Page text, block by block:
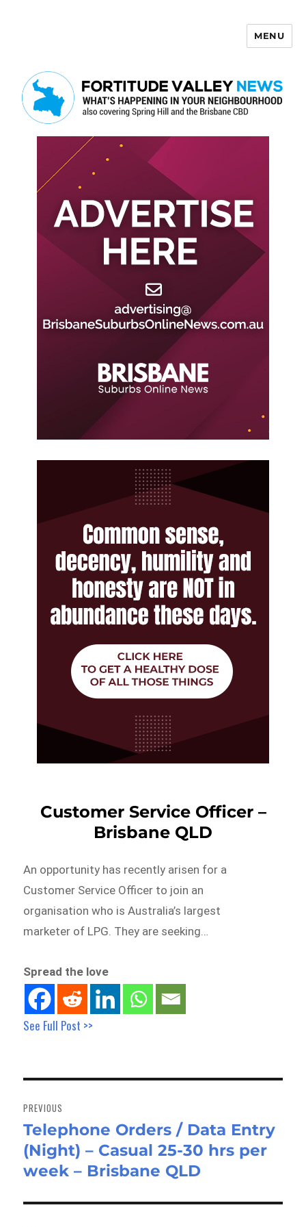
MENU
Customer Service Officer –
Brisbane QLD
An opportunity has recently arisen for a
Customer Service Officer to join an
organisation who is Australia’s largest
marketer of LPG. They are seeking…
Spread the love
See Full Post >>
navigation
PREVIOUS
Previous
post:
Telephone Orders / Data Entry
(Night) – Casual 25-30 hrs per
week – Brisbane QLD